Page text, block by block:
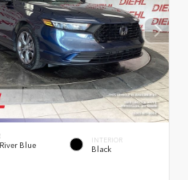
Blue
INTERIOR
Black